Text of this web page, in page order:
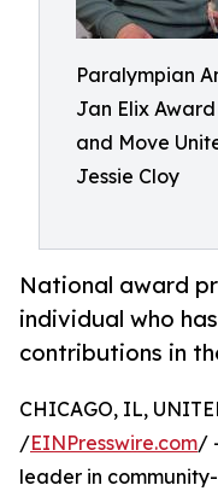
Paralympian
Jan Elix
and Move
Jessie Cloy
National award
individual who
contributions in
CHICAGO, IL,
/EINPresswire.com/
leader in